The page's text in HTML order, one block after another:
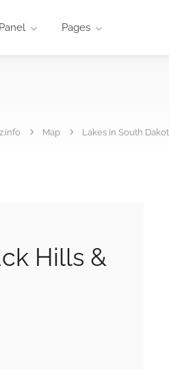
Pages
Map Lakes in South
Hills &